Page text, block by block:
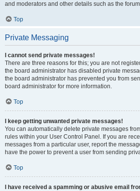
and moderators and other details such as the
Top
Private Messaging
I cannot send private messages!
There are three reasons for this; you are not
the board administrator has disabled private
the board administrator has prevented you from
board administrator for more information.
Top
I keep getting unwanted private messages!
You can automatically delete private messages
rules within your User Control Panel. If you are
messages from a particular user, report the
have the power to prevent a user from sending
Top
I have received a spamming or abusive email